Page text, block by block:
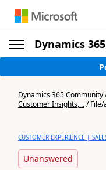
Dynamics
Dynamics 365 Community
Customer Insights,.../
CUSTOMER EXPERIENCE |
Unanswered